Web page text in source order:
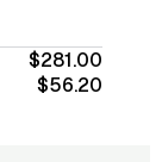
$281.00
$56.20